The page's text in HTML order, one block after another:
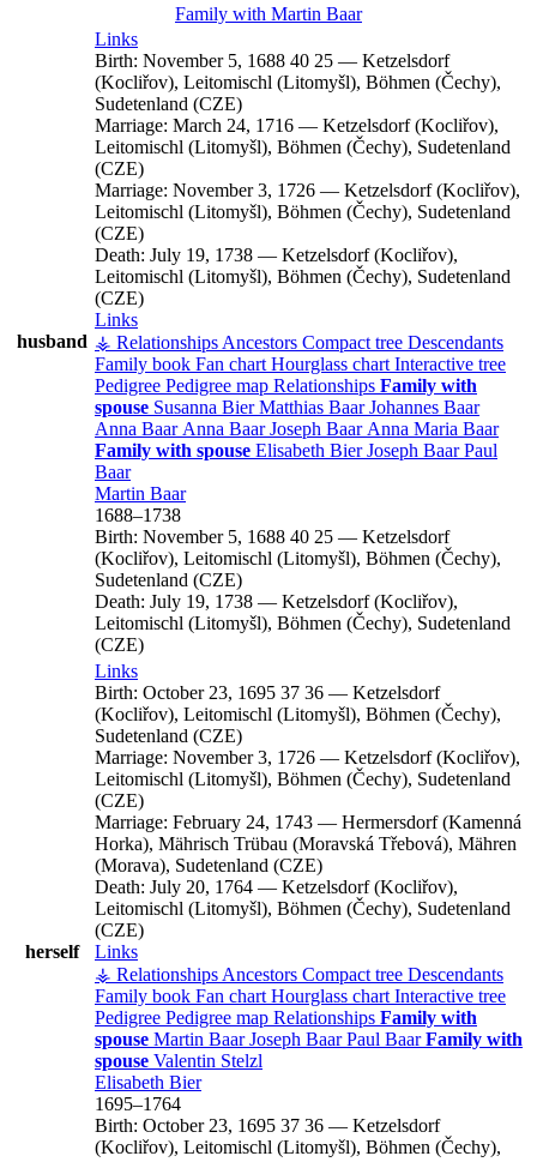
Family with Martin Baar
husband
Links
Birth: November 5, 1688 40 25 — Ketzelsdorf
(Kocliřov), Leitomischl (Litomyšl), Böhmen (Čechy),
Sudetenland (CZE)
Marriage: March 24, 1716 — Ketzelsdorf (Kocliřov),
Leitomischl (Litomyšl), Böhmen (Čechy), Sudetenland
(CZE)
Marriage: November 3, 1726 — Ketzelsdorf (Kocliřov),
Leitomischl (Litomyšl), Böhmen (Čechy), Sudetenland
(CZE)
Death: July 19, 1738 — Ketzelsdorf (Kocliřov),
Leitomischl (Litomyšl), Böhmen (Čechy), Sudetenland
(CZE)
Links
⚶ Relationships Ancestors Compact tree Descendants
Family book Fan chart Hourglass chart Interactive tree
Pedigree Pedigree map Relationships Family with
spouse Susanna Bier Matthias Baar Johannes Baar
Anna Baar Anna Baar Joseph Baar Anna Maria Baar
Family with spouse Elisabeth Bier Joseph Baar Paul
Baar
Martin Baar
1688–1738
Birth: November 5, 1688 40 25 — Ketzelsdorf
(Kocliřov), Leitomischl (Litomyšl), Böhmen (Čechy),
Sudetenland (CZE)
Death: July 19, 1738 — Ketzelsdorf (Kocliřov),
Leitomischl (Litomyšl), Böhmen (Čechy), Sudetenland
(CZE)
herself
Links
Birth: October 23, 1695 37 36 — Ketzelsdorf
(Kocliřov), Leitomischl (Litomyšl), Böhmen (Čechy),
Sudetenland (CZE)
Marriage: November 3, 1726 — Ketzelsdorf (Kocliřov),
Leitomischl (Litomyšl), Böhmen (Čechy), Sudetenland
(CZE)
Marriage: February 24, 1743 — Hermersdorf (Kamenná
Horka), Mährisch Trübau (Moravská Třebová), Mähren
(Morava), Sudetenland (CZE)
Death: July 20, 1764 — Ketzelsdorf (Kocliřov),
Leitomischl (Litomyšl), Böhmen (Čechy), Sudetenland
(CZE)
Links
⚶ Relationships Ancestors Compact tree Descendants
Family book Fan chart Hourglass chart Interactive tree
Pedigree Pedigree map Relationships Family with
spouse Martin Baar Joseph Baar Paul Baar Family with
spouse Valentin Stelzl
Elisabeth Bier
1695–1764
Birth: October 23, 1695 37 36 — Ketzelsdorf
(Kocliřov), Leitomischl (Litomyšl), Böhmen (Čechy),